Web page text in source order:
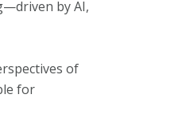
by AI,
of
for